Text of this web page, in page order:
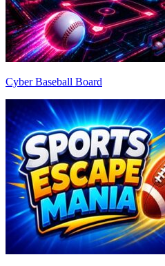
Cyber Baseball Board